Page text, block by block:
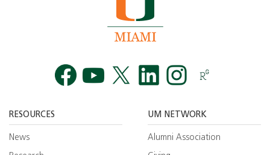
RESOURCES
News
UM NETWORK
Alumni Association